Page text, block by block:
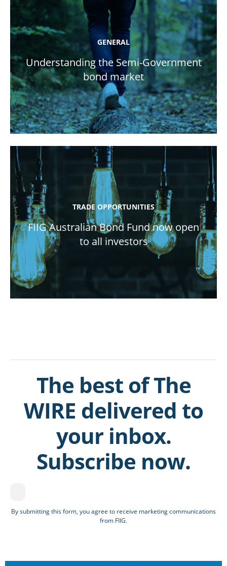
GENERAL
Understanding the Semi-Government
bond market
TRADE OPPORTUNITIES
FIIG Australian Bond Fund now open
to all investors
The best of The
WIRE delivered to
your inbox.
Subscribe now.
By submitting this form, you agree to receive marketing communications
from FIIG.